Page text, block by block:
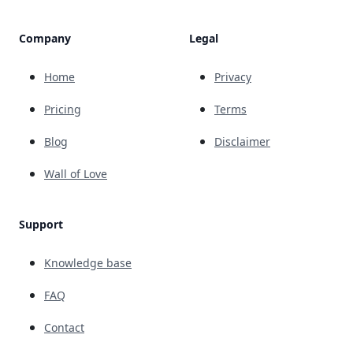
Company
Home
Pricing
Blog
Wall of Love
Support
Knowledge base
FAQ
Contact
Legal
Privacy
Terms
Disclaimer